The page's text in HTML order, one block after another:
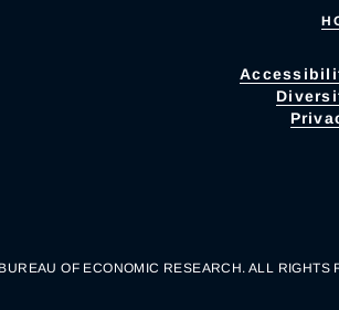
OF ECONOMIC RESEARCH. ALL RIGHTS